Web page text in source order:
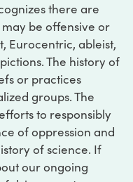
there are
be offensive or
Eurocentric, ableist,
The history of
or practices
groups. The
to responsibly
of oppression and
of science. If
our ongoing